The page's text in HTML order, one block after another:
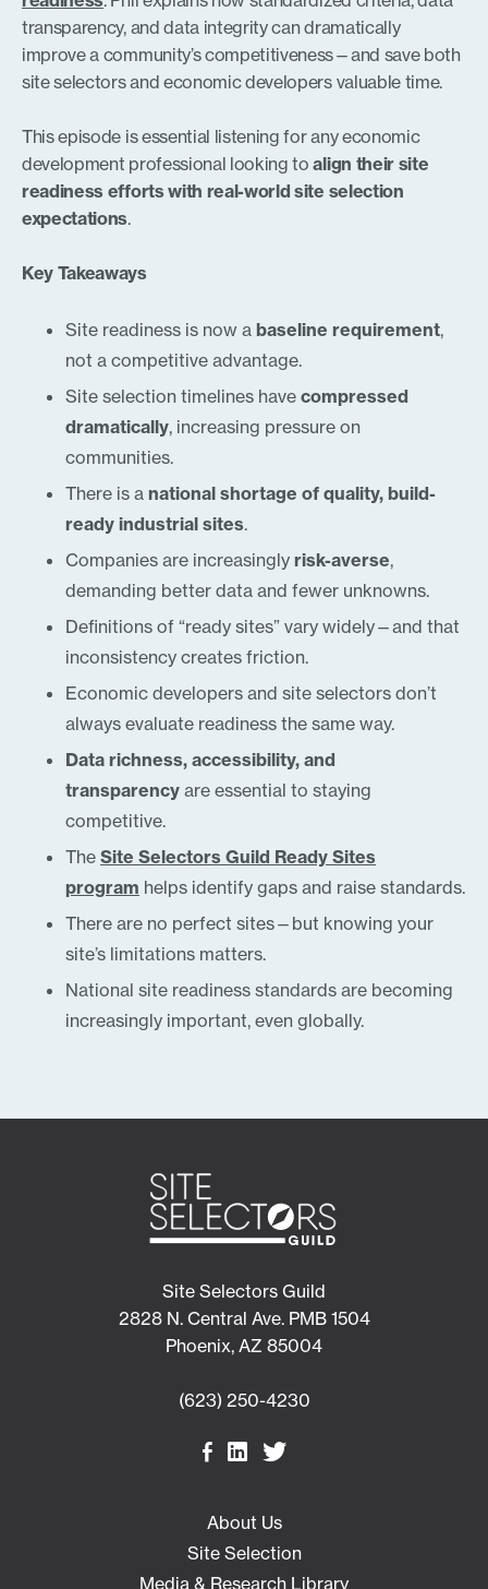
transparency, and data integrity can dramatically
improve a community’s competitiveness—and save both
site selectors and economic developers valuable time.
This episode is essential listening for any economic
development professional looking toalign their site
readiness efforts with real-world site selection
expectations.
Key Takeaways
Site readiness is now a baseline requirement,
not a competitive advantage.
Site selection timelines have compressed
dramatically, increasing pressure on
communities.
There is a national shortage of quality, build-
ready industrial sites.
Companies are increasingly risk-averse,
demanding better data and fewer unknowns.
Definitions of “ready sites” vary widely—and that
inconsistency creates friction.
Economic developers and site selectors don’t
always evaluate readiness the same way.
Data richness, accessibility, and
transparency are essential to staying
competitive.
The Site Selectors Guild Ready Sites
program helps identify gaps and raise standards.
There are no perfect sites—but knowing your
site’s limitations matters.
National site readiness standards are becoming
increasingly important, even globally.
Site Selectors Guild
2828 N. Central Ave. PMB 1504
Phoenix, AZ 85004
(623) 250-4230
About Us
Site Selection
Media & Research Library